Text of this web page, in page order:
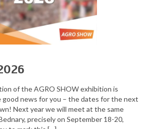
of the AGRO SHOW exhibition is
good news for you – the dates for the next
Next year we will meet at the same
precisely on September 18-20,